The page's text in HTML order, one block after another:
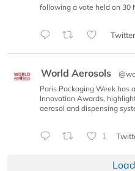
following a vote held on 30
Twitter
World Aerosols
Paris Packaging Week has
Innovation Awards,
aerosol and dispensing
1